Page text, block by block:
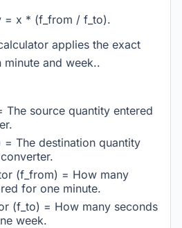
= x * (f_from / f_to).
applies the exact
and week..
The source quantity entered
= The destination quantity
(f_from) = How many
for one minute.
(f_to) = How many seconds
week.